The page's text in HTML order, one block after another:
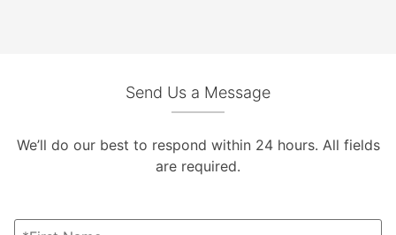
Send Us a Message
We’ll do our best to respond within 24 hours. All fields
are required.